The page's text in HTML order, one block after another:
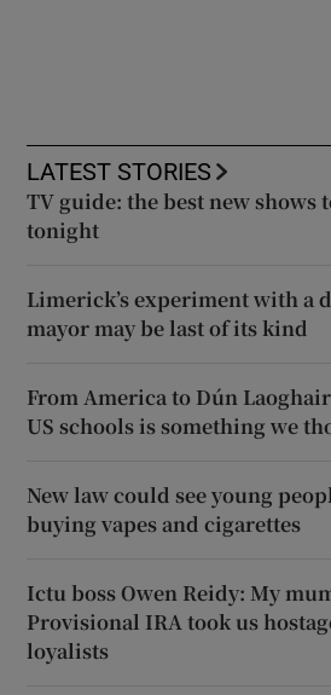
LATEST STORIES
TV guide: the best new shows
tonight
Limerick’s experiment with a
mayor may be last of its kind
From America to Dún
US schools is something we
New law could see young
buying vapes and cigarettes
Ictu boss Owen Reidy: My
Provisional IRA took us
loyalists